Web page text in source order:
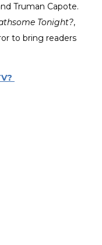
Truman Capote.
Tonight?,
to bring readers